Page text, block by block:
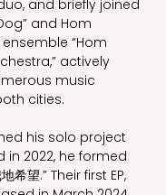
and briefly joined
and Hom
“Hom
actively
music
cities.
his solo project
in 2022, he formed
希望.” Their first EP,